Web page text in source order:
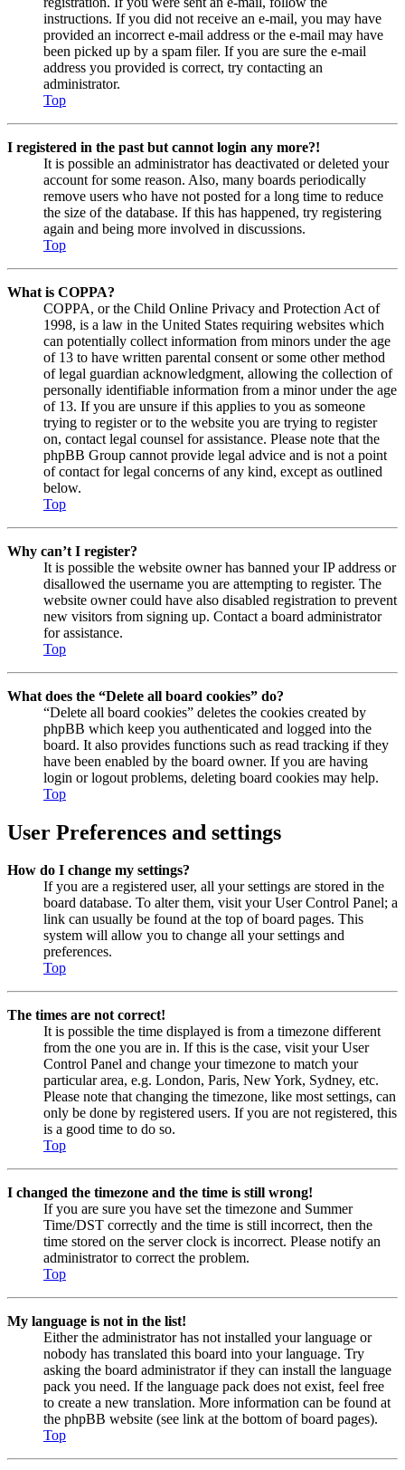
instructions. If you did not receive an e-mail, you may have
provided an incorrect e-mail address or the e-mail may have
been picked up by a spam filer. If you are sure the e-mail
address you provided is correct, try contacting an
administrator.
Top
I registered in the past but cannot login any more?!
It is possible an administrator has deactivated or deleted your
account for some reason. Also, many boards periodically
remove users who have not posted for a long time to reduce
the size of the database. If this has happened, try registering
again and being more involved in discussions.
Top
What is COPPA?
COPPA, or the Child Online Privacy and Protection Act of
1998, is a law in the United States requiring websites which
can potentially collect information from minors under the age
of 13 to have written parental consent or some other method
of legal guardian acknowledgment, allowing the collection of
personally identifiable information from a minor under the age
of 13. If you are unsure if this applies to you as someone
trying to register or to the website you are trying to register
on, contact legal counsel for assistance. Please note that the
phpBB Group cannot provide legal advice and is not a point
of contact for legal concerns of any kind, except as outlined
below.
Top
Why can’t I register?
It is possible the website owner has banned your IP address or
disallowed the username you are attempting to register. The
website owner could have also disabled registration to prevent
new visitors from signing up. Contact a board administrator
for assistance.
Top
What does the “Delete all board cookies” do?
“Delete all board cookies” deletes the cookies created by
phpBB which keep you authenticated and logged into the
board. It also provides functions such as read tracking if they
have been enabled by the board owner. If you are having
login or logout problems, deleting board cookies may help.
Top
User Preferences and settings
How do I change my settings?
If you are a registered user, all your settings are stored in the
board database. To alter them, visit your User Control Panel; a
link can usually be found at the top of board pages. This
system will allow you to change all your settings and
preferences.
Top
The times are not correct!
It is possible the time displayed is from a timezone different
from the one you are in. If this is the case, visit your User
Control Panel and change your timezone to match your
particular area, e.g. London, Paris, New York, Sydney, etc.
Please note that changing the timezone, like most settings, can
only be done by registered users. If you are not registered, this
is a good time to do so.
Top
I changed the timezone and the time is still wrong!
If you are sure you have set the timezone and Summer
Time/DST correctly and the time is still incorrect, then the
time stored on the server clock is incorrect. Please notify an
administrator to correct the problem.
Top
My language is not in the list!
Either the administrator has not installed your language or
nobody has translated this board into your language. Try
asking the board administrator if they can install the language
pack you need. If the language pack does not exist, feel free
to create a new translation. More information can be found at
the phpBB website (see link at the bottom of board pages).
Top